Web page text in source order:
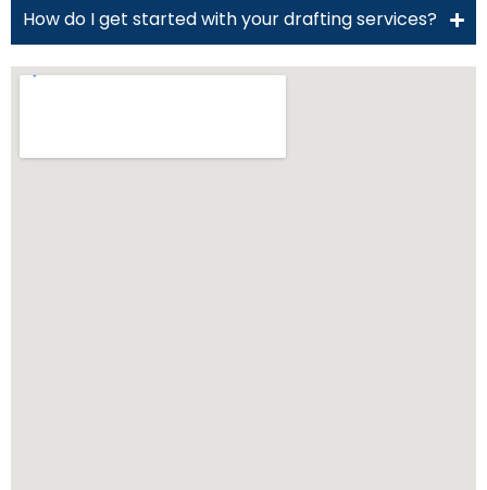
How do I get started with your drafting services?